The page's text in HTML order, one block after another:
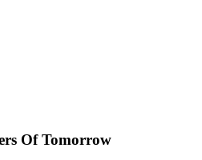
Of Tomorrow